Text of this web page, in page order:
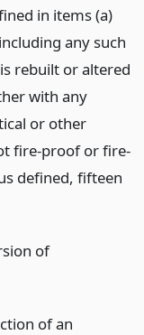
in items (a)
any such
rebuilt or altered
with any
or other
fire-proof or fire-
defined, fifteen
of
of an